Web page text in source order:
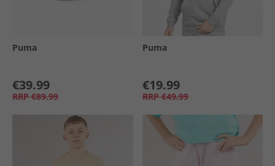
Puma
€39.99
RRP €89.99
Puma
€19.99
RRP €49.99